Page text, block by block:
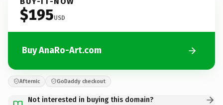
$195USD
Buy AnaRo-Art.com
Afternic GoDaddy checkout
Not interested in buying this domain?